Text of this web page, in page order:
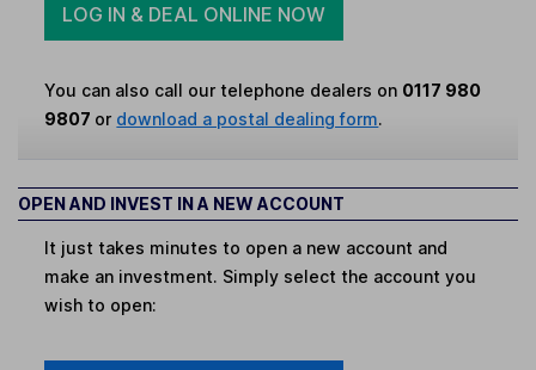
LOG IN & DEAL ONLINE NOW
You can also call our telephone dealers on 0117 980
9807 or download a postal dealing form.
OPEN AND INVEST IN A NEW ACCOUNT
It just takes minutes to open a new account and
make an investment. Simply select the account you
wish to open: